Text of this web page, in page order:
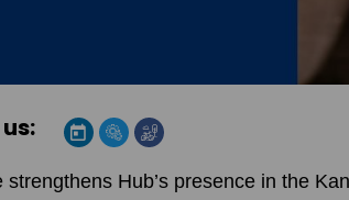
strengthens Hub’s presence in the